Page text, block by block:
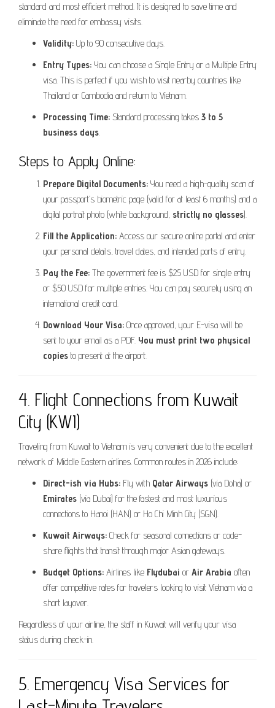
standard and most efficient method. It is designed to save time and
eliminate the need for embassy visits.
Validity: Up to 90 consecutive days.
Entry Types: You can choose a Single Entry or a Multiple Entry
visa. This is perfect if you wish to visit nearby countries like
Thailand or Cambodia and return to Vietnam.
Processing Time: Standard processing takes 3 to 5
business days.
Steps to Apply Online:
Prepare Digital Documents: You need a high-quality scan of
your passport’s biometric page (valid for at least 6 months) and a
digital portrait photo (white background, strictly no glasses).
Fill the Application: Access our secure online portal and enter
your personal details, travel dates, and intended ports of entry.
Pay the Fee: The government fee is $25 USD for single entry
or $50 USD for multiple entries. You can pay securely using an
international credit card.
Download Your Visa: Once approved, your E-visa will be
sent to your email as a PDF. You must print two physical
copies to present at the airport.
4. Flight Connections from Kuwait
City (KWI)
Traveling from Kuwait to Vietnam is very convenient due to the excellent
network of Middle Eastern airlines. Common routes in 2026 include:
Direct-ish via Hubs: Fly with Qatar Airways (via Doha) or
Emirates (via Dubai) for the fastest and most luxurious
connections to Hanoi (HAN) or Ho Chi Minh City (SGN).
Kuwait Airways: Check for seasonal connections or code-
share flights that transit through major Asian gateways.
Budget Options: Airlines like Flydubai or Air Arabia often
offer competitive rates for travelers looking to visit Vietnam via a
short layover.
Regardless of your airline, the staff in Kuwait will verify your visa
status during check-in.
5. Emergency Visa Services for